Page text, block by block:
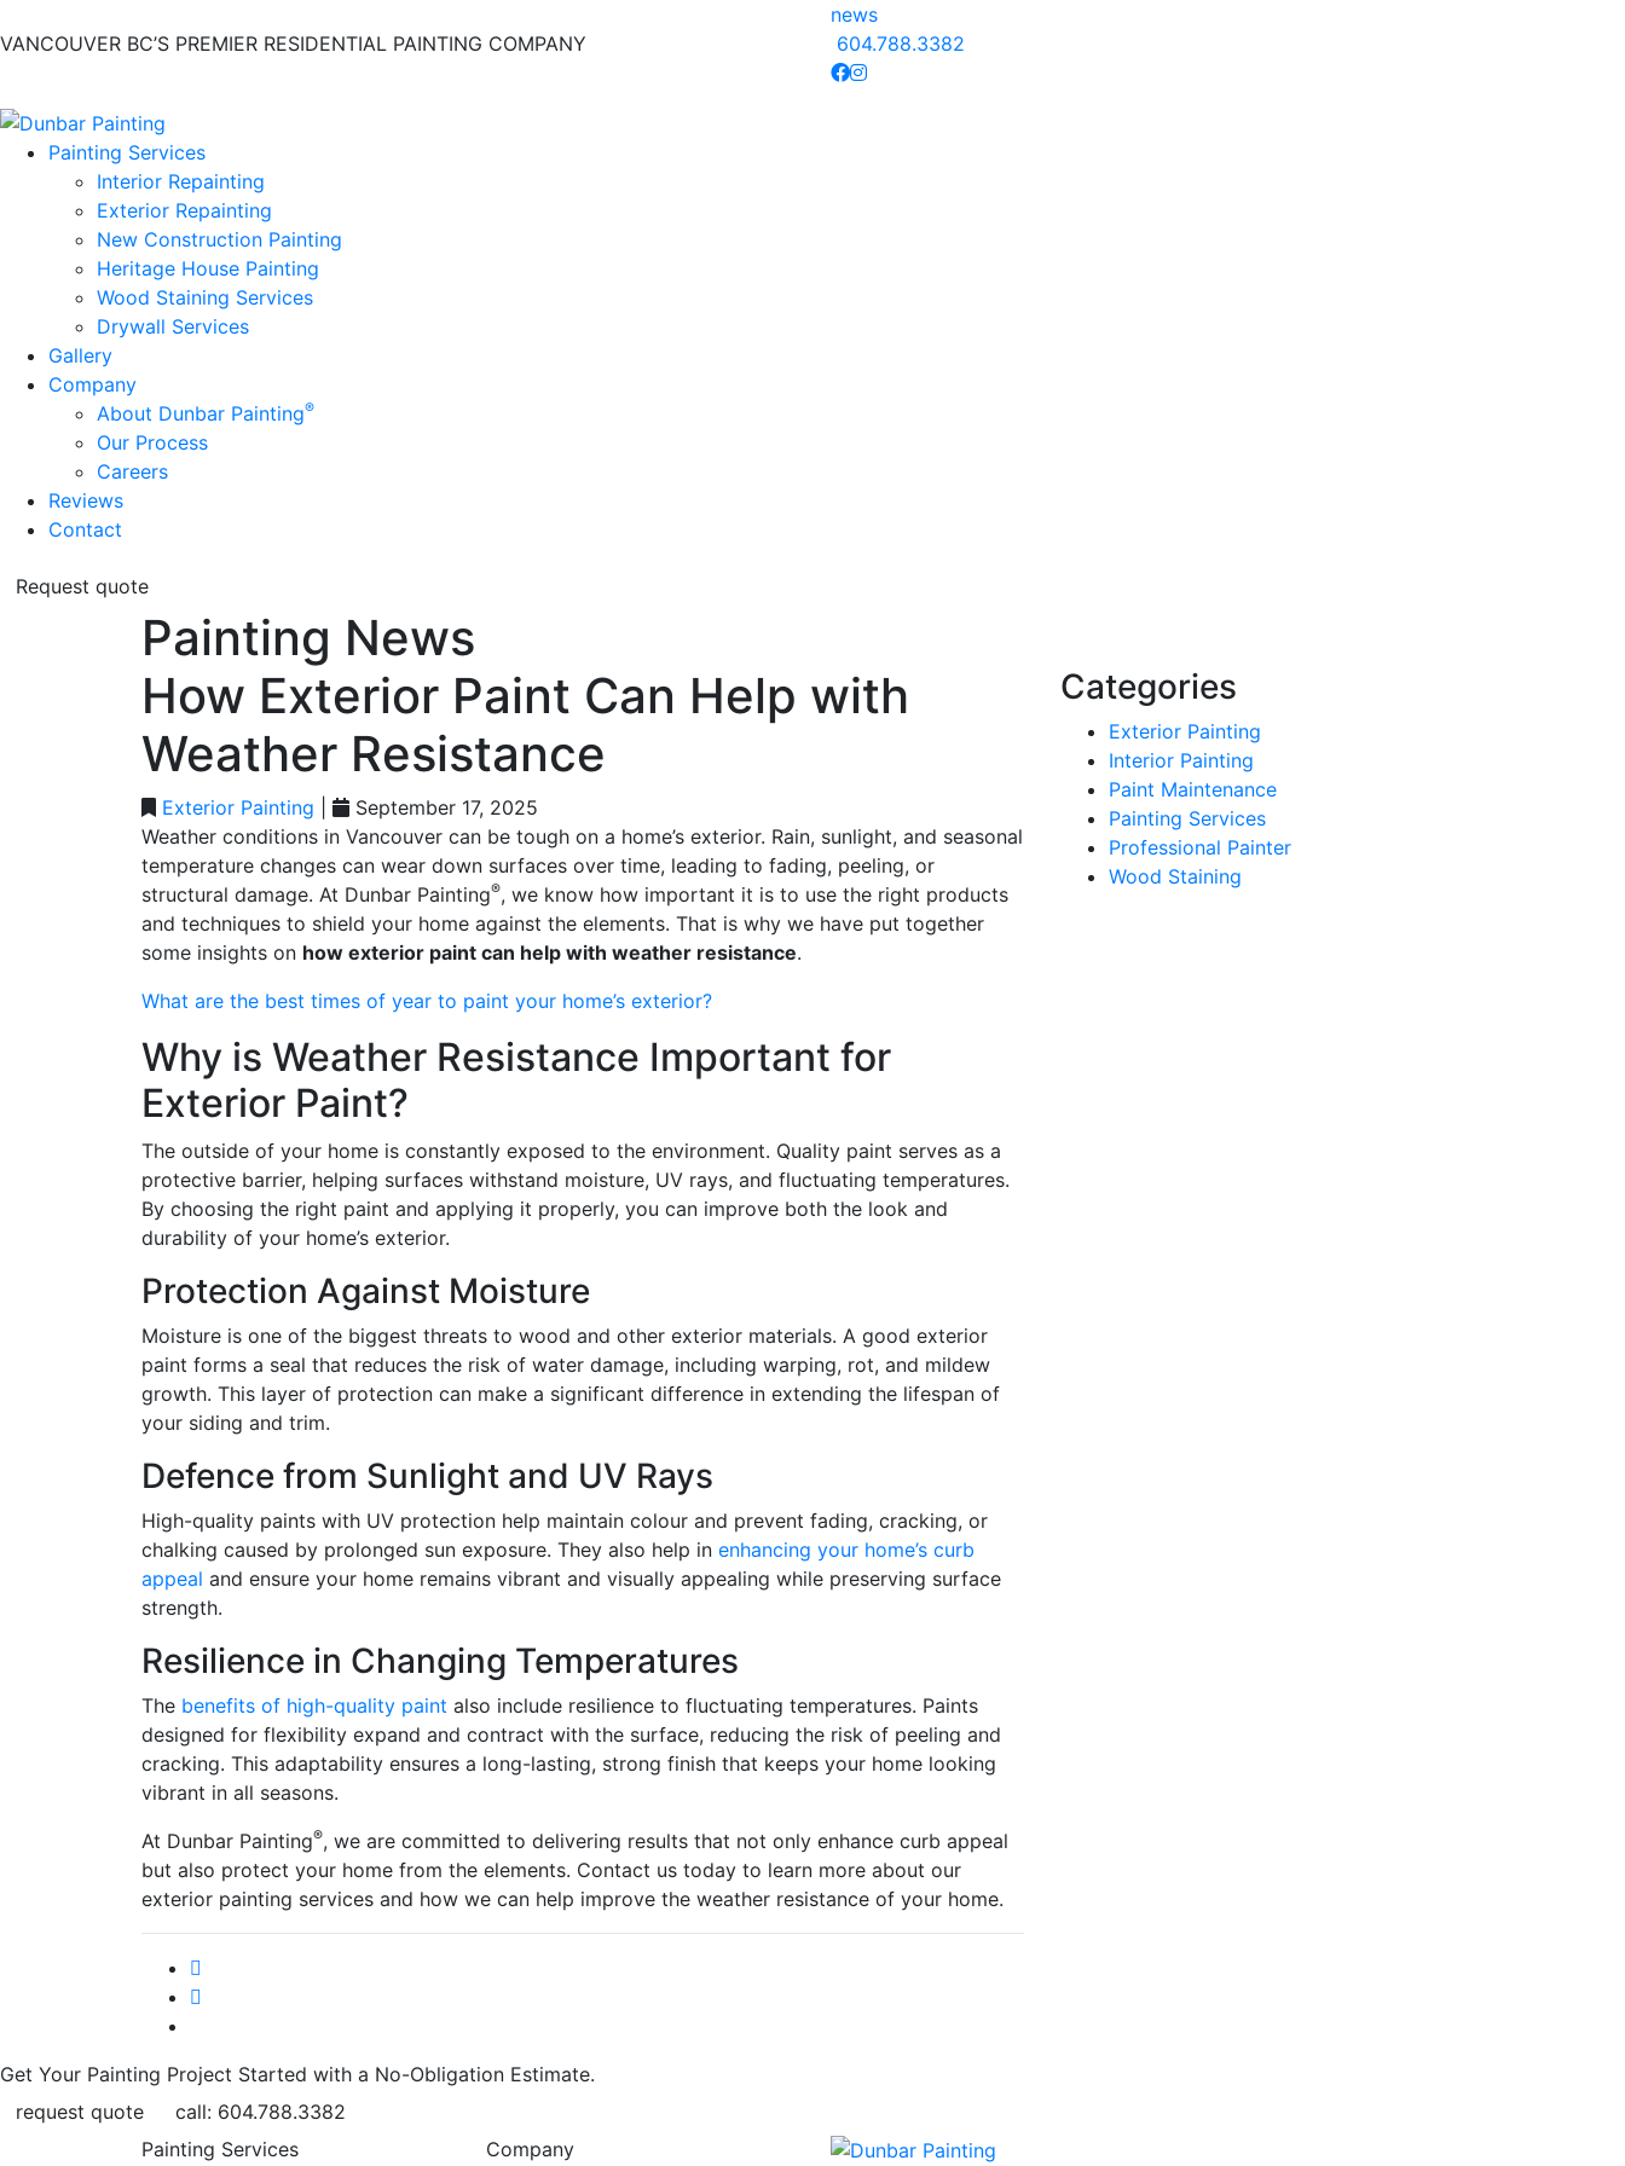
VANCOUVER BC’S PREMIER RESIDENTIAL PAINTING COMPANY
news
604.788.3382
Painting Services
Interior Repainting
Exterior Repainting
New Construction Painting
Heritage House Painting
Wood Staining Services
Drywall Services
Gallery
Company
About Dunbar Painting®
Our Process
Careers
Reviews
Contact
Request quote
Painting News
How Exterior Paint Can Help with
Weather Resistance
Exterior Painting
September 17, 2025
Weather conditions in Vancouver can be tough on a home’s exterior. Rain, sunlight, and seasonal
temperature changes can wear down surfaces over time, leading to fading, peeling, or
structural damage. At Dunbar Painting®, we know how important it is to use the right products
and techniques to shield your home against the elements. That is why we have put together
some insights on how exterior paint can help with weather resistance.
What are the best times of year to paint your home’s exterior?
Why is Weather Resistance Important for
Exterior Paint?
The outside of your home is constantly exposed to the environment. Quality paint serves as a
protective barrier, helping surfaces withstand moisture, UV rays, and fluctuating temperatures.
By choosing the right paint and applying it properly, you can improve both the look and
durability of your home’s exterior.
Protection Against Moisture
Moisture is one of the biggest threats to wood and other exterior materials. A good exterior
paint forms a seal that reduces the risk of water damage, including warping, rot, and mildew
growth. This layer of protection can make a significant difference in extending the lifespan of
your siding and trim.
Defence from Sunlight and UV Rays
High-quality paints with UV protection help maintain colour and prevent fading, cracking, or
chalking caused by prolonged sun exposure. They also help in enhancing your home’s curb
appeal and ensure your home remains vibrant and visually appealing while preserving surface
strength.
Resilience in Changing Temperatures
The benefits of high-quality paint also include resilience to fluctuating temperatures. Paints
designed for flexibility expand and contract with the surface, reducing the risk of peeling and
cracking. This adaptability ensures a long-lasting, strong finish that keeps your home looking
vibrant in all seasons.
At Dunbar Painting®, we are committed to delivering results that not only enhance curb appeal
but also protect your home from the elements. Contact us today to learn more about our
exterior painting services and how we can help improve the weather resistance of your home.
Categories
Exterior Painting
Interior Painting
Paint Maintenance
Painting Services
Professional Painter
Wood Staining
Get Your Painting Project Started with a No-Obligation Estimate.
request quote
call: 604.788.3382
Painting Services
Company